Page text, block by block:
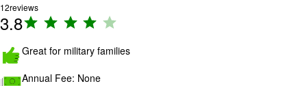
12reviews
3.8R
ti
g
Great for military families
Annual Fee: None